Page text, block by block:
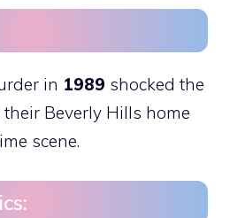
in 1989 shocked the
Beverly Hills home
scene.